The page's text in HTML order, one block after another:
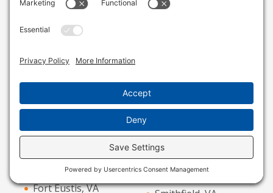
Earlysville, VA
Ebony, VA
Elizabeth City, NC
Farmville, VA
Fishersville, VA
Ford, VA
Fort Eustis, VA
Shacklefords, VA
Skippers, VA